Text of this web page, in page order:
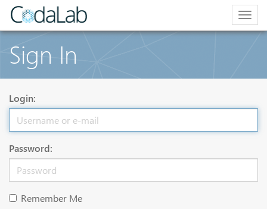
Sign In
Login:
Password:
Remember Me